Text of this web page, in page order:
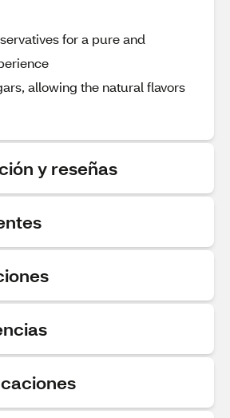
for a pure and
allowing the natural flavors
y reseñas